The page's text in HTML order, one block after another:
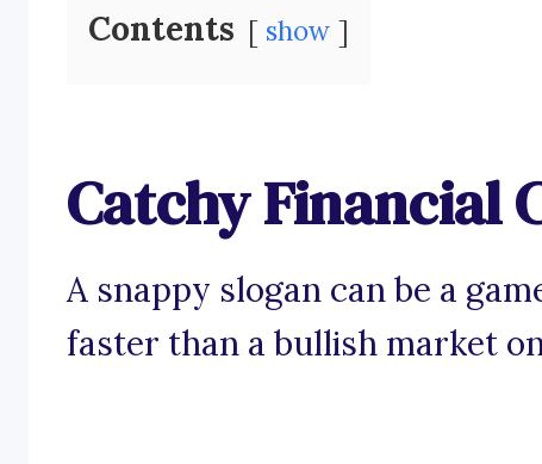
Contents show
Catchy Financial
A snappy slogan can be a
faster than a bullish market